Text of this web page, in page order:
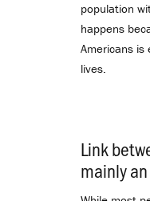
population
happens
Americans is
lives.
Link
mainly